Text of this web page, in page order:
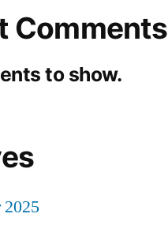
Comments
to show.
2025